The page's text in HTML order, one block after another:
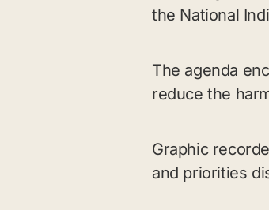
the National
The agenda
reduce the
Graphic
and priorities